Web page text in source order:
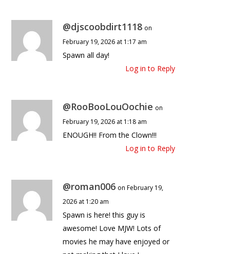
@djscoobdirt1118 on
February 19, 2026 at 1:17 am
Spawn all day!
Log in to Reply
@RooBooLouOochie on
February 19, 2026 at 1:18 am
ENOUGH!! From the Clown!!!
Log in to Reply
@roman006 on February 19,
2026 at 1:20 am
Spawn is here! this guy is
awesome! Love MJW! Lots of
movies he may have enjoyed or